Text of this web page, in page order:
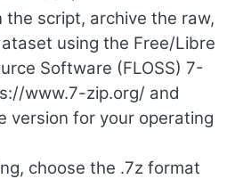
the script, archive the raw,
using the Free/Libre
Software (FLOSS) 7-
www.7-zip.org/ and
version for your operating
choose the .7z format